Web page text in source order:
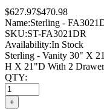
$627.97$470.98
Name:Sterling -
SKU:ST-FA3021DR
Availability:In Stock
Sterling - Vanity 30" X
H X 21"D With 2
QTY:
+